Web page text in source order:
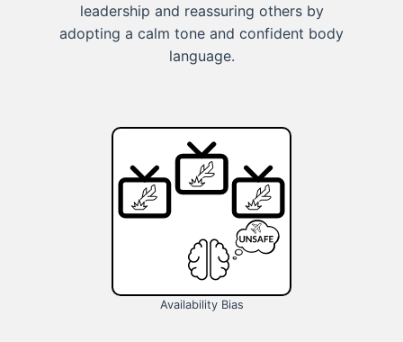
leadership and reassuring others by
adopting a calm tone and confident body
language.
Availability Bias